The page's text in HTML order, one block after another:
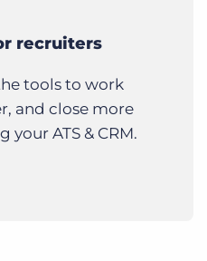
recruiters
tools to work
and close more
ATS & CRM.